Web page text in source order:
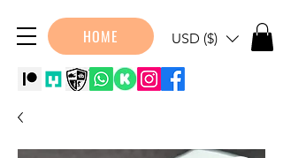
HOME USD ($)